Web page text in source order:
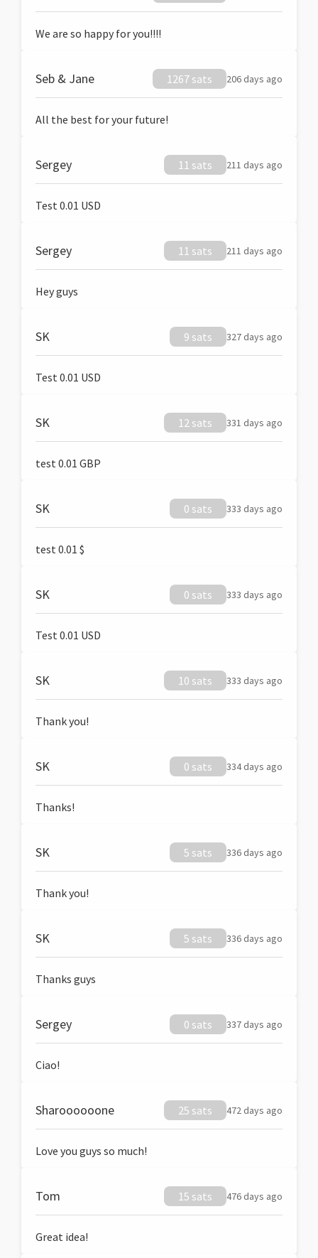
We are so happy for you!!!!
Seb & Jane 1267 sats 206 days ago
All the best for your future!
Sergey 11 sats 211 days ago
Test 0.01 USD
Sergey 11 sats 211 days ago
Hey guys
SK 9 sats 327 days ago
Test 0.01 USD
SK 12 sats 331 days ago
test 0.01 GBP
SK 0 sats 333 days ago
test 0.01 $
SK 0 sats 333 days ago
Test 0.01 USD
SK 10 sats 333 days ago
Thank you!
SK 0 sats 334 days ago
Thanks!
SK 5 sats 336 days ago
Thank you!
SK 5 sats 336 days ago
Thanks guys
Sergey 0 sats 337 days ago
Ciao!
Sharoooooone 25 sats 472 days ago
Love you guys so much!
Tom 15 sats 476 days ago
Great idea!